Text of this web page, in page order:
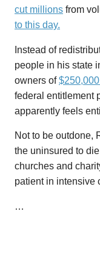
cut millions from
to this day.
Instead of
people in his state
owners of
federal entitlement
apparently feels
Not to be outdone,
the uninsured to die
churches and
patient in intensive
…